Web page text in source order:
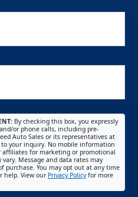
By checking this box, you expressly
or phone calls, including pre-
Auto Sales or its representatives at
your inquiry. No mobile information
for marketing or promotional
Message and data rates may
purchase. You may opt out at any time
help. View our Privacy Policyfor more